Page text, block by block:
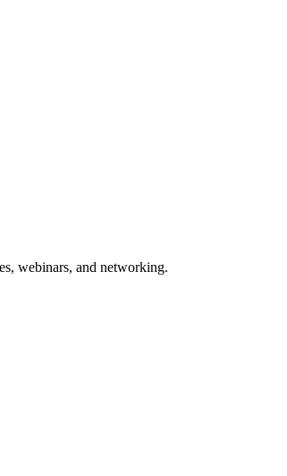
webinars, and networking.